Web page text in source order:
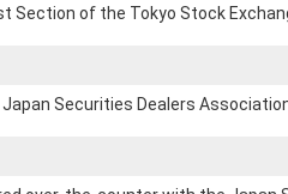
Section of the Tokyo Stock
Securities Dealers